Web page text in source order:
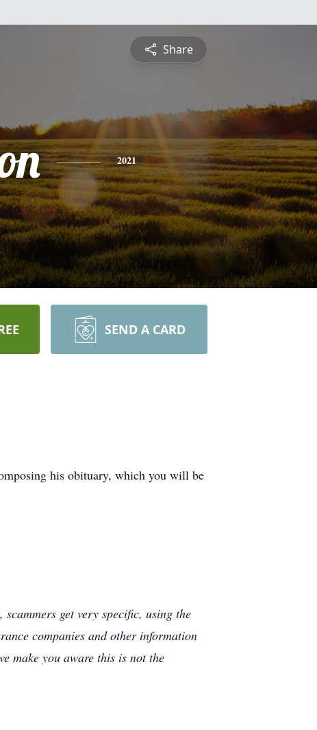
Share
2021
SEND A CARD
his obituary, which you will be
get very specific, using the
companies and other information
make you aware this is not the